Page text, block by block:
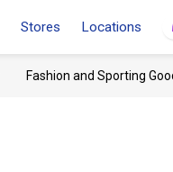
Stores Locations
Fashion and Sporting